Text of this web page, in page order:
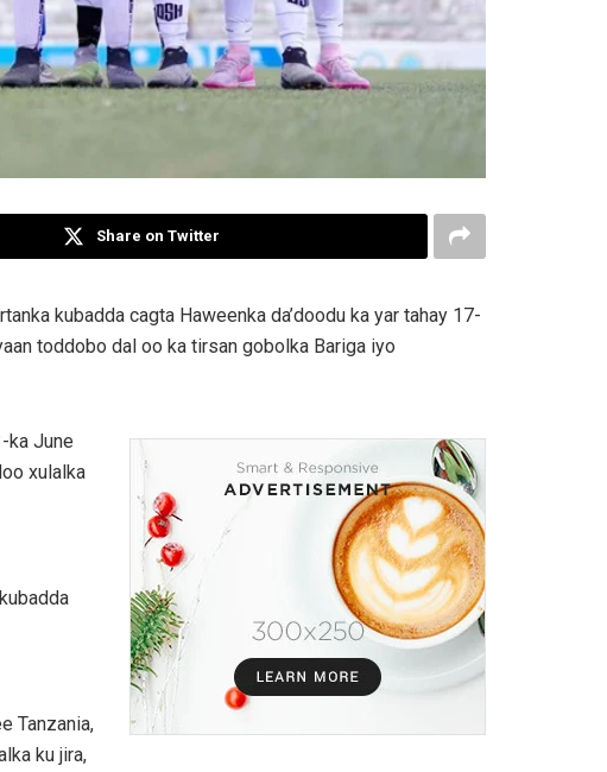
Share on Twitter
kubadda cagta Haweenka da’doodu ka yar tahay 17-
toddobo dal oo ka tirsan gobolka Bariga iyo
ka June
xulalka
Tanzania,
ku jira,